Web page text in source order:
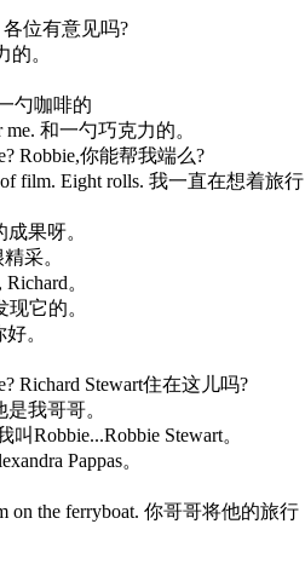
各位有意见吗?
的。
勺咖啡的
me. 和一勺巧克力的。
Robbie,你能帮我端么?
of film. Eight rolls. 我一直在想着旅行
果呀。
采。
。
现它的。
。
Richard Stewart住在这儿吗?
是我哥哥。
叫Robbie...Robbie Stewart。
Pappas。
on the ferryboat. 你哥哥将他的旅行